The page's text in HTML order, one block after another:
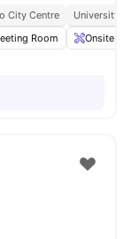
City Centre
University
Room Onsite